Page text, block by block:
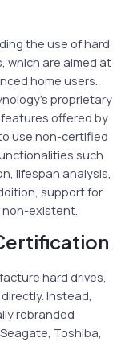
the use of hard
which are aimed at
home users.
proprietary
offered by
use non-certified
such
lifespan analysis,
support for
existent.
hard drives,
Instead,
rebranded
Toshiba,